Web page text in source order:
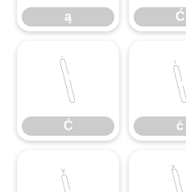
ą Ć
Ċ
Ċ
ċ
ċ